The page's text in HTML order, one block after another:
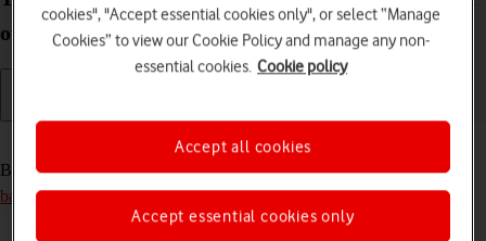
off
Read help info
Before you can turn on your router, you need toinsert your SIM and
battery into your router.
cookies", "Accept essential cookies only", or select “Manage
Cookies” to view our Cookie Policy and manage any non-
essential cookies. Cookie policy
Accept essential cookies only
Accept all cookies